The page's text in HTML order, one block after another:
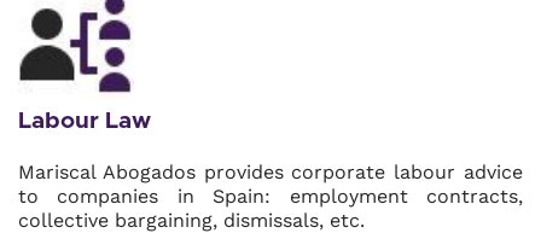
Labour Law
Mariscal Abogados provides corporate labour advice
to companies in Spain: employment contracts,
collective bargaining, dismissals, etc.